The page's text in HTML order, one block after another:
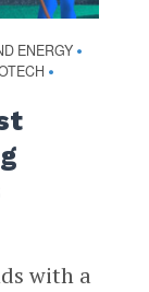
ENERGY •
•
with a